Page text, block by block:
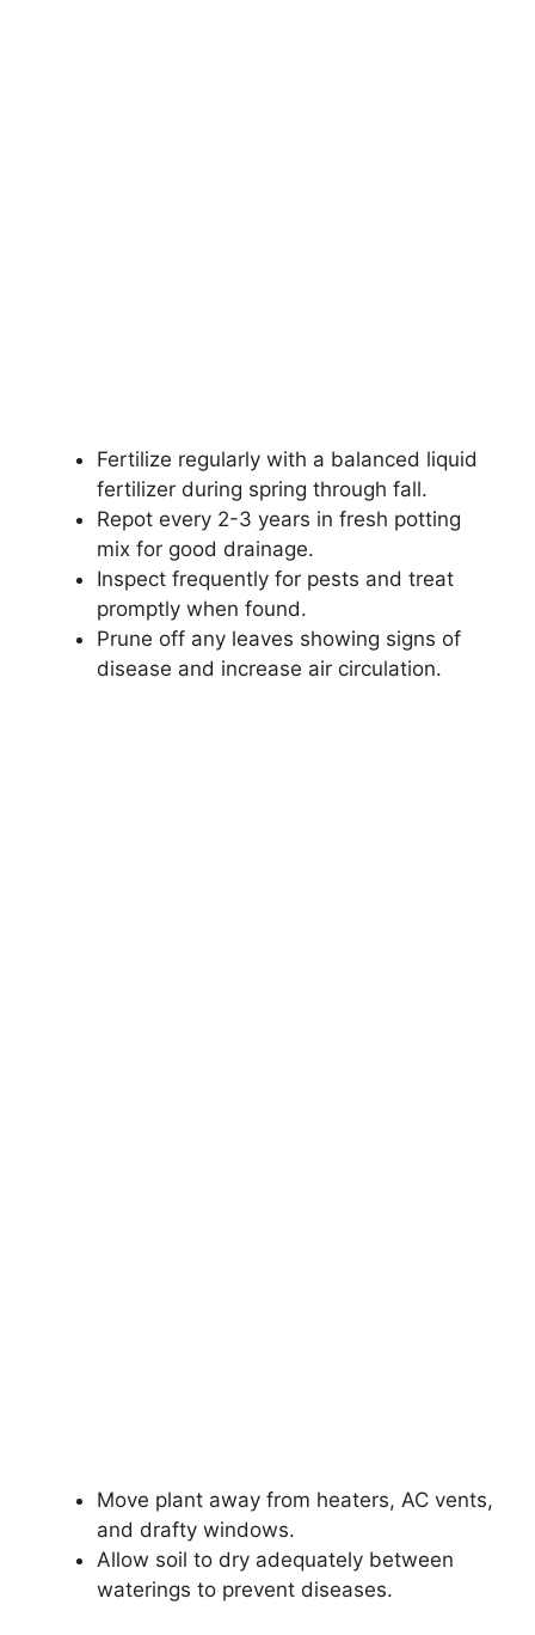
Fertilize regularly with a balanced liquid
fertilizer during spring through fall.
Repot every 2-3 years in fresh potting
mix for good drainage.
Inspect frequently for pests and treat
promptly when found.
Prune off any leaves showing signs of
disease and increase air circulation.
Move plant away from heaters, AC vents,
and drafty windows.
Allow soil to dry adequately between
waterings to prevent diseases.